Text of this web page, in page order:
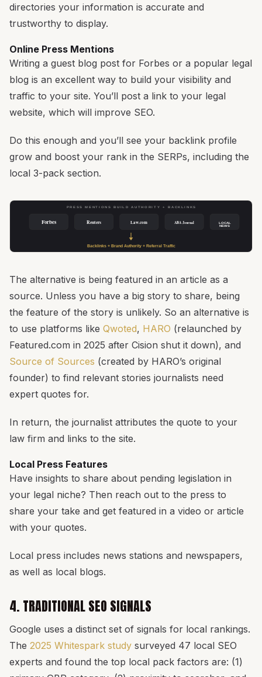
directories your information is accurate and
trustworthy to display.
Online Press Mentions
Writing a guest blog post for Forbes or a popular legal
blog is an excellent way to build your visibility and
traffic to your site. You’ll post a link to your legal
website, which will improve SEO.
Do this enough and you’ll see your backlink profile
grow and boost your rank in the SERPs, including the
local 3-pack section.
PRESS MENTIONS BUILD AUTHORITY + BACKLINKS
Forbes Reuters Law.com ABA Journal
LOCAL
NEWS
Backlinks + Brand Authority + Referral Traffic
The alternative is being featured in an article as a
source. Unless you have a big story to share, being
the feature of the story is unlikely. So an alternative is
to use platforms like Qwoted, HARO (relaunched by
Featured.com in 2025 after Cision shut it down), and
Source of Sources (created by HARO’s original
founder) to find relevant stories journalists need
expert quotes for.
In return, the journalist attributes the quote to your
law firm and links to the site.
Local Press Features
Have insights to share about pending legislation in
your legal niche? Then reach out to the press to
share your take and get featured in a video or article
with your quotes.
Local press includes news stations and newspapers,
as well as local blogs.
4. TRADITIONAL SEO SIGNALS
Google uses a distinct set of signals for local rankings.
The 2025 Whitespark study surveyed 47 local SEO
experts and found the top local pack factors are: (1)